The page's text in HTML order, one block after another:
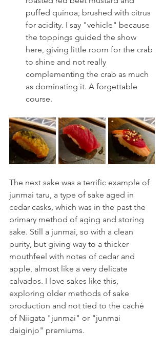
puffed quinoa, brushed with citrus
for acidity. I say "vehicle" because
the toppings guided the show
here, giving little room for the crab
to shine and not really
complementing the crab as much
as dominating it. A forgettable
course.
The next sake was a terrific example of
junmai taru, a type of sake aged in
cedar casks, which was in the past the
primary method of aging and storing
sake. Still a junmai, so with a clean
purity, but giving way to a thicker
mouthfeel with notes of cedar and
apple, almost like a very delicate
calvados. I love sakes like this,
exploring older methods of sake
production and not tied to the caché
of Niigata "junmai" or "junmai
daiginjo" premiums.